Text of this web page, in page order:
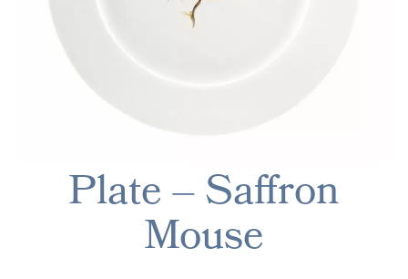
Plate – Saffron
Mouse